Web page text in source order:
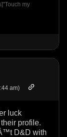
my
am)
luck
profile.
D&D with